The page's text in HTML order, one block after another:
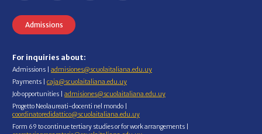
Admissions
For inquiries about:
Admissions | admisiones@scuolaitaliana.edu.uy
Payments | caja@scuolaitaliana.edu.uy
Job opportunities | admisiones@scuolaitaliana.edu.uy
Progetto Neolaureati-docenti nel mondo |
coordinatoredidattico@scuolaitaliana.edu.uy
Form 69 to continue tertiary studies or for work arrangements |